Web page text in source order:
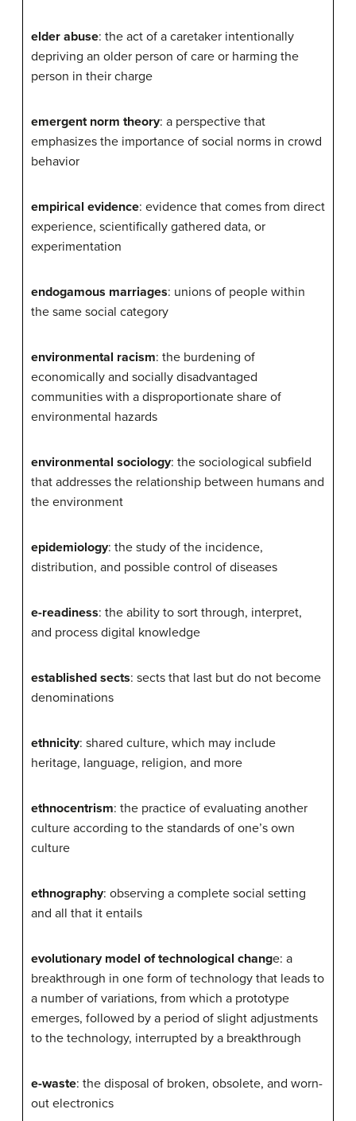
elder abuse: the act of a caretaker intentionally
depriving an older person of care or harming the
person in their charge
emergent norm theory: a perspective that
emphasizes the importance of social norms in crowd
behavior
empirical evidence: evidence that comes from direct
experience, scientifically gathered data, or
experimentation
endogamous marriages: unions of people within
the same social category
environmental racism: the burdening of
economically and socially disadvantaged
communities with a disproportionate share of
environmental hazards
environmental sociology: the sociological subfield
that addresses the relationship between humans and
the environment
epidemiology: the study of the incidence,
distribution, and possible control of diseases
e-readiness: the ability to sort through, interpret,
and process digital knowledge
established sects: sects that last but do not become
denominations
ethnicity: shared culture, which may include
heritage, language, religion, and more
ethnocentrism: the practice of evaluating another
culture according to the standards of one’s own
culture
ethnography: observing a complete social setting
and all that it entails
evolutionary model of technological change: a
breakthrough in one form of technology that leads to
a number of variations, from which a prototype
emerges, followed by a period of slight adjustments
to the technology, interrupted by a breakthrough
e-waste: the disposal of broken, obsolete, and worn-
out electronics